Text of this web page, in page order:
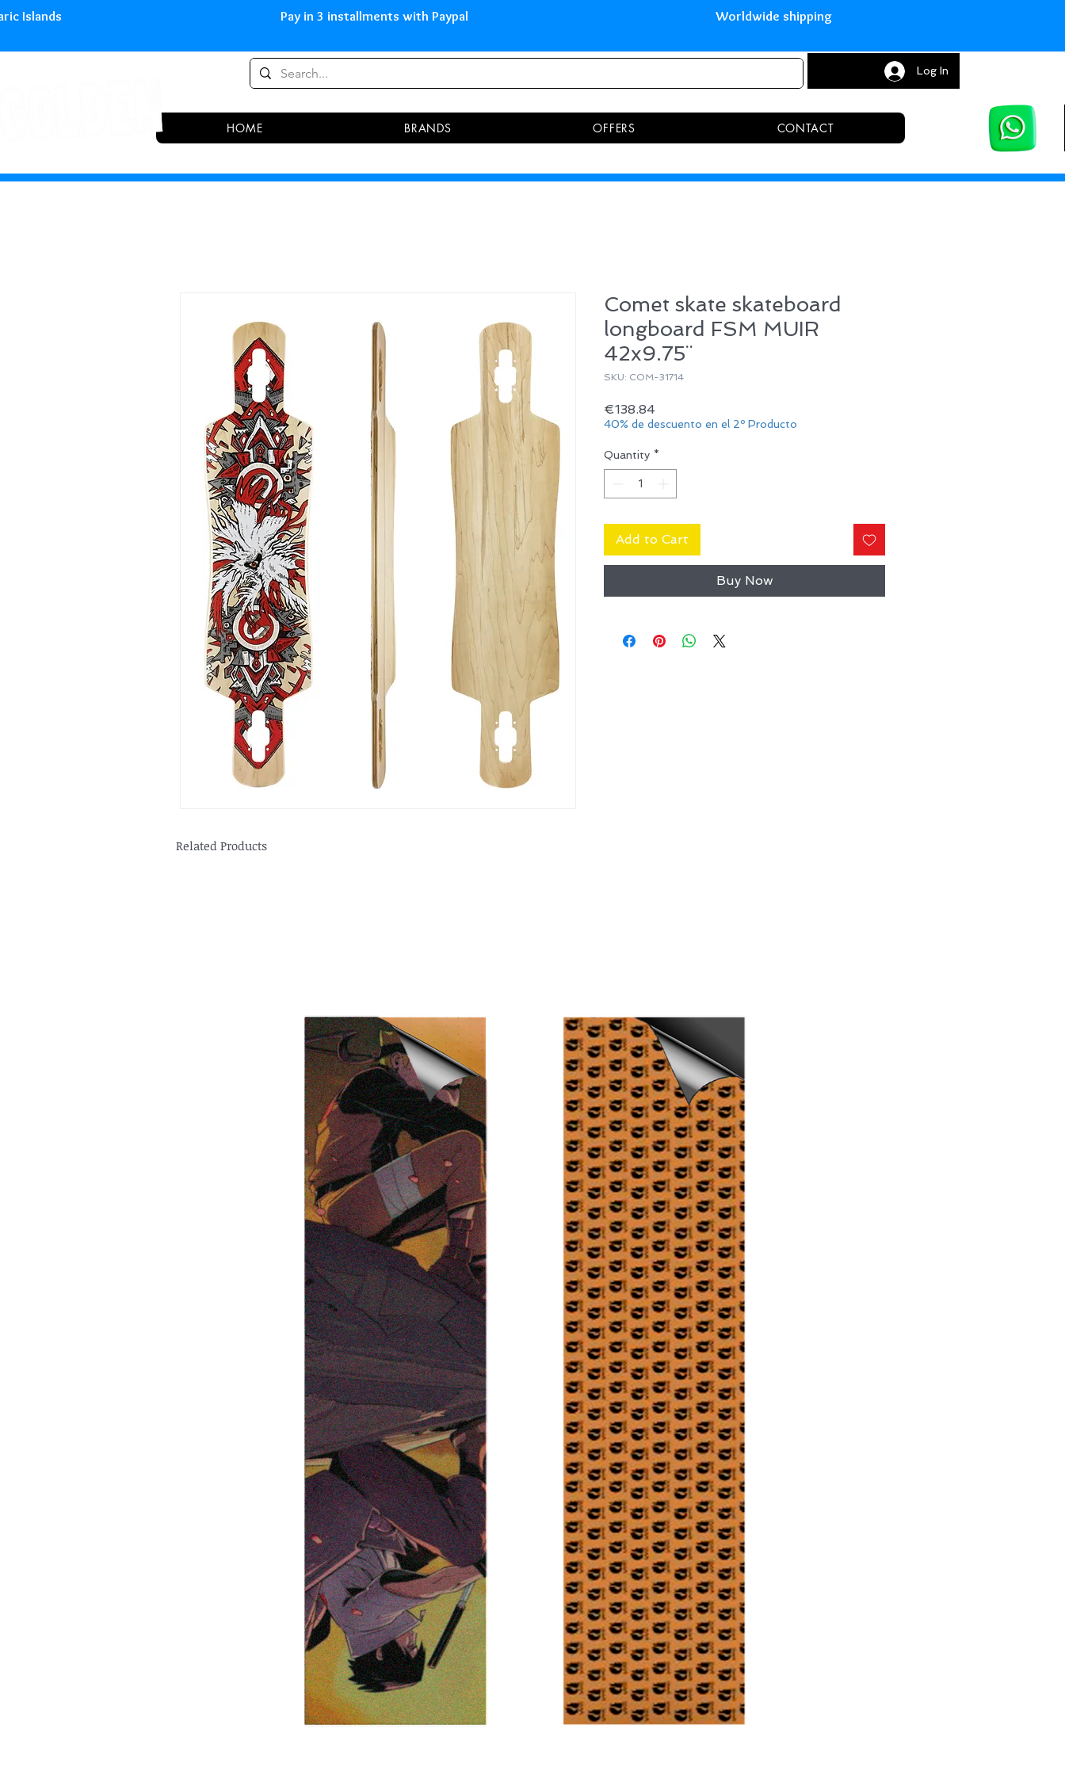
€ in peninsula and Balearic Islands Pay in 3 installments with Paypal Worldwide shipping
Log In
HOME BRANDS OFFERS CONTACT
Comet skate skateboard
longboard FSM MUIR
42x9.75¨
SKU: COM-31714
€138.84Price
40% de descuento en el 2º Producto
Quantity *
Add to Cart
Buy Now
Related Products